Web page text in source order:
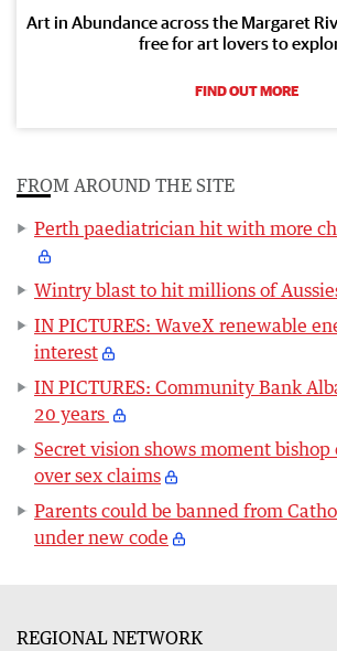
Art in Abundance across the Margaret
free for art lovers to
FIND OUT MORE
FROM AROUND THE SITE
Perth paediatrician hit with more
Wintry blast to hit millions of
IN PICTURES: WaveX renewable
interest
IN PICTURES: Community Bank
20 years
Secret vision shows moment
over sex claims
Parents could be banned from
under new code
REGIONAL NETWORK